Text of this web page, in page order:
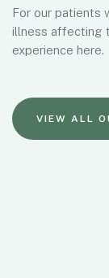
For our patients
illness affecting
experience here.